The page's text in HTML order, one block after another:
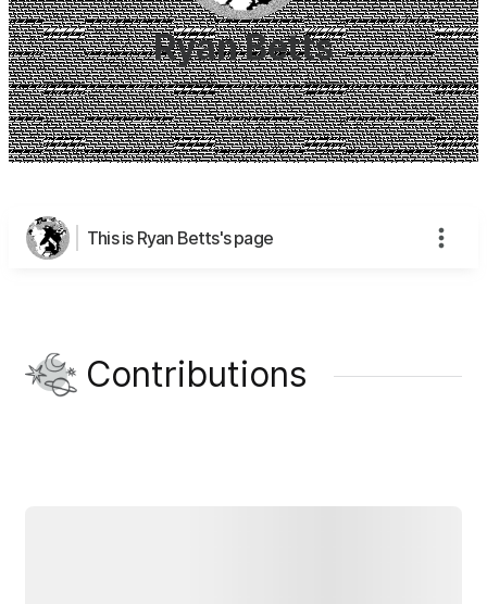
Ryan Betts
This is Ryan Betts's page
Contributions